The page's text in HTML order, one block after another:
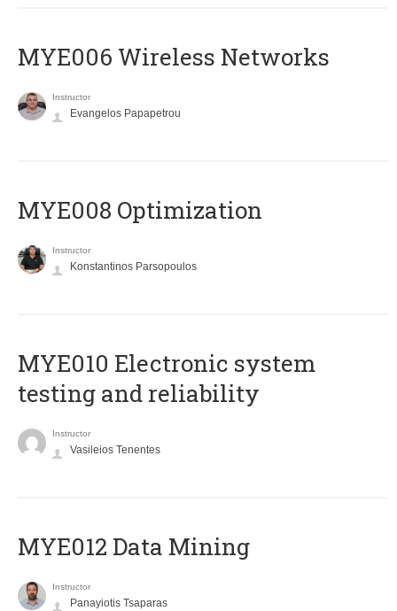
MYE006 Wireless Networks
Instructor
Evangelos Papapetrou
MYE008 Optimization
Instructor
Konstantinos Parsopoulos
MYE010 Electronic system
testing and reliability
Instructor
Vasileios Tenentes
MYE012 Data Mining
Instructor
Panayiotis Tsaparas